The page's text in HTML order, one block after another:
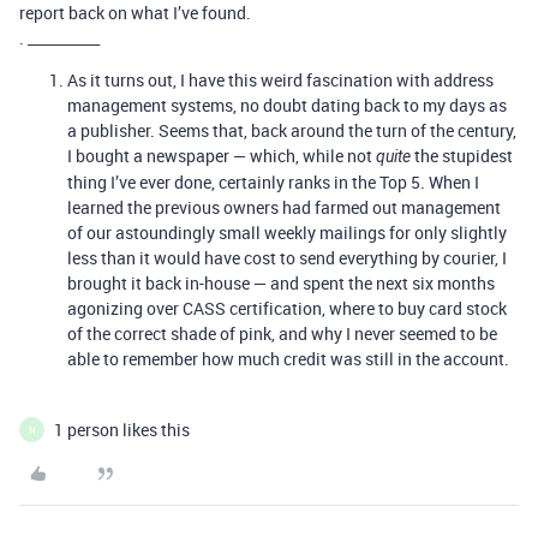
report back on what I’ve found.
. __________
As it turns out, I have this weird fascination with address
management systems, no doubt dating back to my days as
a publisher. Seems that, back around the turn of the century,
I bought a newspaper — which, while notquitethe stupidest
thing I’ve ever done, certainly ranks in the Top 5. When I
learned the previous owners had farmed out management
of our astoundingly small weekly mailings for only slightly
less than it would have cost to send everything by courier, I
brought it back in-house — and spent the next six months
agonizing over CASS certification, where to buy card stock
of the correct shade of pink, and why I never seemed to be
able to remember how much credit was still in the account.
N 1 person likes this